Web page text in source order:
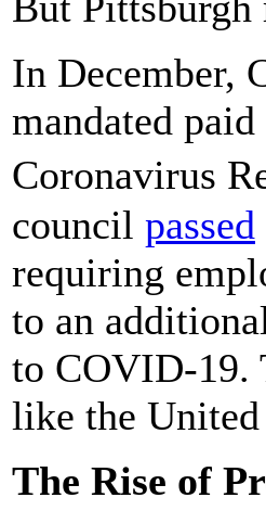
In December,
mandated
Coronavirus
council passed
requiring
to an
to COVID-19.
like the
The Rise of